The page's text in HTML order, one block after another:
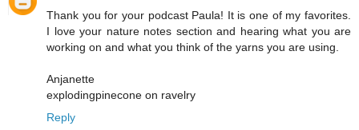
Thank you for your podcast Paula! It is one of my favorites.
I love your nature notes section and hearing what you are
working on and what you think of the yarns you are using.
Anjanette
explodingpinecone on ravelry
Reply